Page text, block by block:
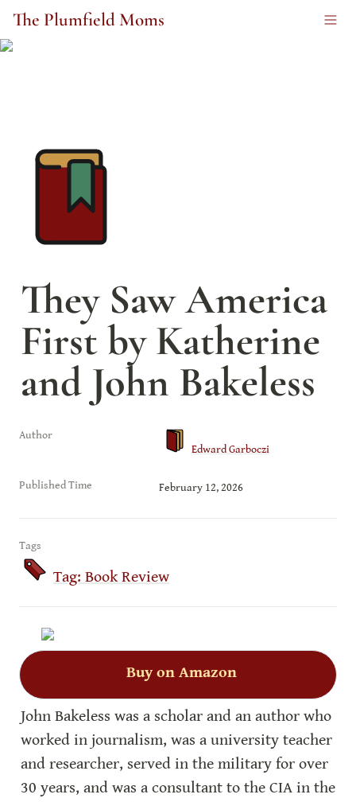
The Plumfield Moms
They Saw America
First by Katherine
and John Bakeless
Author
Edward Garboczi
Published Time February 12, 2026
Tags
Tag: Book Review
Buy on Amazon
John Bakeless was a scholar and an author who
worked in journalism, was a university teacher
and researcher, served in the military for over
30 years, and was a consultant to the CIA in the